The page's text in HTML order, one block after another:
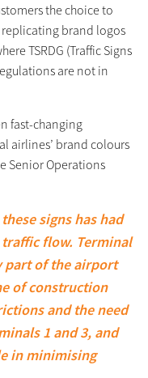
the choice to
replicating brand logos
TSRDG (Traffic Signs
are not in
fast-changing
airlines’ brand colours
Senior Operations
signs has had
flow. Terminal
part of the airport
of construction
and the need
1 and 3, and
in minimising